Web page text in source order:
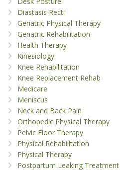
Diastasis Recti
Geriatric Physical Therapy
Geriatric Rehabilitation
Health Therapy
Kinesiology
Knee Rehabilitation
Knee Replacement Rehab
Medicare
Meniscus
Neck and Back Pain
Orthopedic Physical Therapy
Pelvic Floor Therapy
Physical Rehabilitation
Physical Therapy
Postpartum Leaking Treatment